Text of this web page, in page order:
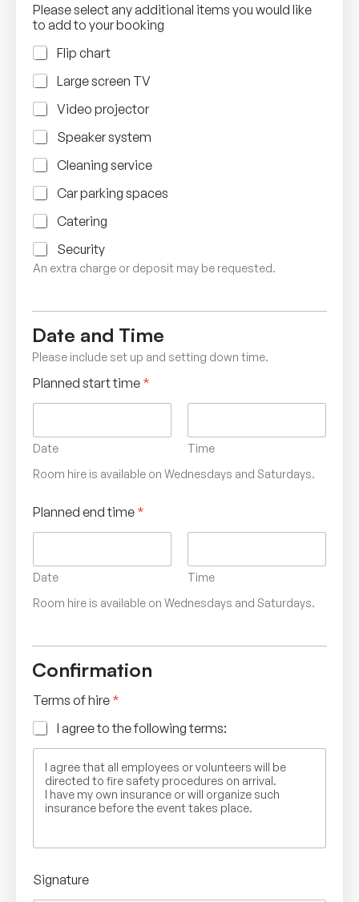
Please select any additional items you would like
to add to your booking
Flip chart
Large screen TV
Video projector
Speaker system
Cleaning service
Car parking spaces
Catering
Security
An extra charge or deposit may be requested.
Date and Time
Please include set up and setting down time.
Planned start time *
Date
Time
Room hire is available on Wednesdays and Saturdays.
Planned end time *
Date
Time
Room hire is available on Wednesdays and Saturdays.
Confirmation
Terms of hire *
I agree to the following terms:
I agree that all employees or volunteers will be
directed to fire safety procedures on arrival.
I have my own insurance or will organize such
insurance before the event takes place.
Signature